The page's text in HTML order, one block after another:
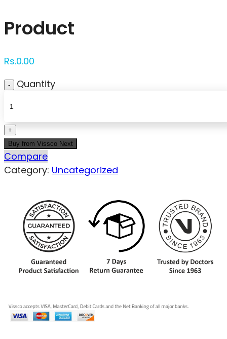
Product
Rs.0.00
Quantity
Buy from Vissco Next
Compare
Category: Uncategorized